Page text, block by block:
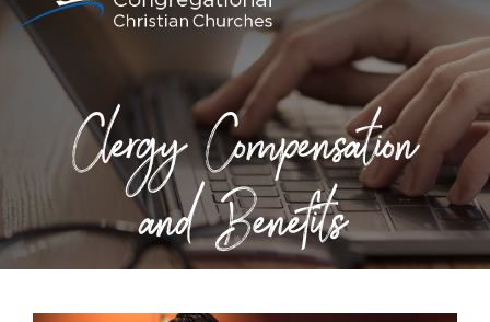
Clergy Compensation
and Benefits